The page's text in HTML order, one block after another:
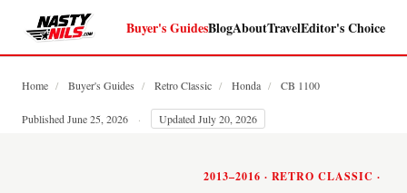
Buyer's GuidesBlogAboutTravelEditor's Choice
Home / Buyer's Guides / Retro Classic / Honda / CB 1100
Published June 25, 2026 · Updated July 20, 2026
2013–2016 · RETRO CLASSIC ·